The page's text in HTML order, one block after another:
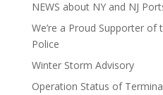
NEWS about NY and NJ
We’re a Proud Supporter
Police
Winter Storm Advisory
Operation Status of